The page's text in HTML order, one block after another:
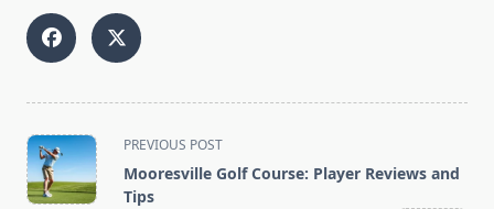
<span
class="nav-
subtitle
PREVIOUS POST
Mooresville Golf Course: Player Reviews and
Tips